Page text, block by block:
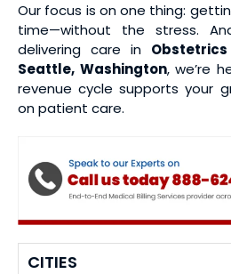
Our focus is on one thing:
time—without the stress.
delivering care in
Seattle, Washington, we’re
revenue cycle supports your
on patient care.
CITIES